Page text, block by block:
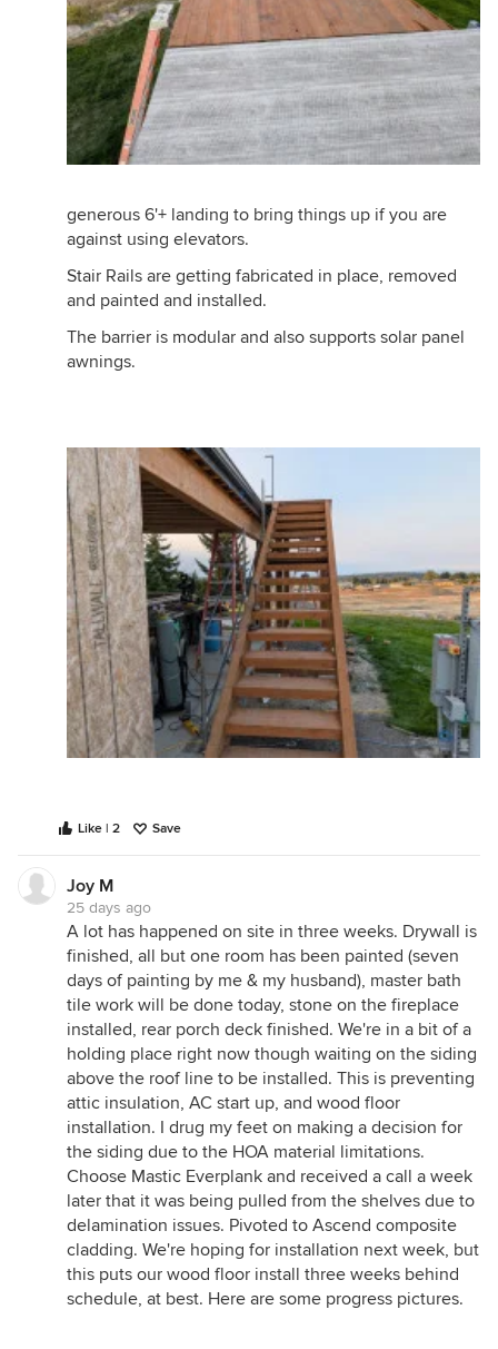
generous 6'+ landing to bring things up if you are
against using elevators.
Stair Rails are getting fabricated in place, removed
and painted and installed.
The barrier is modular and also supports solar panel
awnings.
Like | 2 Save
Joy M
25 days ago
A lot has happened on site in three weeks. Drywall is
finished, all but one room has been painted (seven
days of painting by me & my husband), master bath
tile work will be done today, stone on the fireplace
installed, rear porch deck finished. We're in a bit of a
holding place right now though waiting on the siding
above the roof line to be installed. This is preventing
attic insulation, AC start up, and wood floor
installation. I drug my feet on making a decision for
the siding due to the HOA material limitations.
Choose Mastic Everplank and received a call a week
later that it was being pulled from the shelves due to
delamination issues. Pivoted to Ascend composite
cladding. We're hoping for installation next week, but
this puts our wood floor install three weeks behind
schedule, at best. Here are some progress pictures.